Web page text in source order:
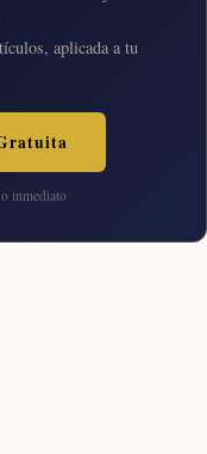
aplicada a tu
inmediato